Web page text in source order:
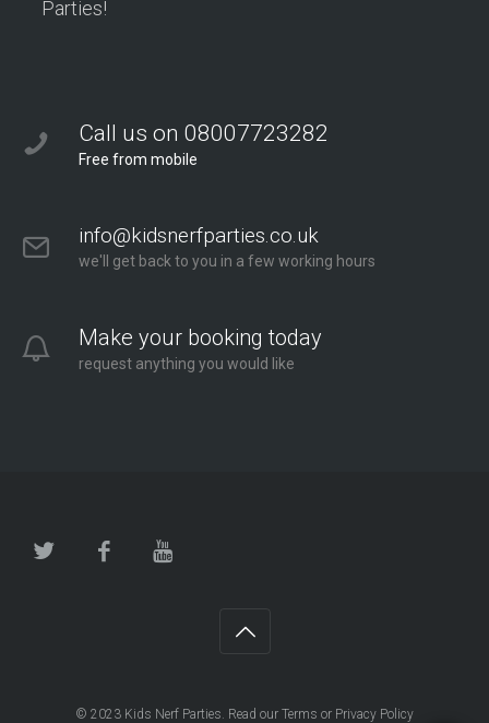
Parties!
Call us on 08007723282
Free from mobile
info@kidsnerfparties.co.uk
we'll get back to you in a few working hours
Make your booking today
request anything you would like
© 2023 Kids Nerf Parties . Read our Terms or Privacy Policy